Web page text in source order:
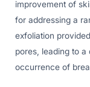
improvement of
for addressing a
exfoliation
pores, leading to
occurrence of